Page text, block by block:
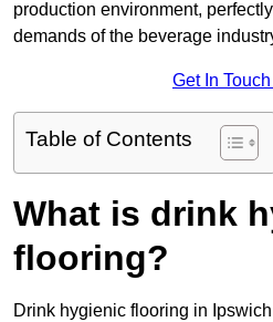
production environment,
demands of the beverage
Get In
Table of Contents
What is drink
flooring?
Drink hygienic flooring in